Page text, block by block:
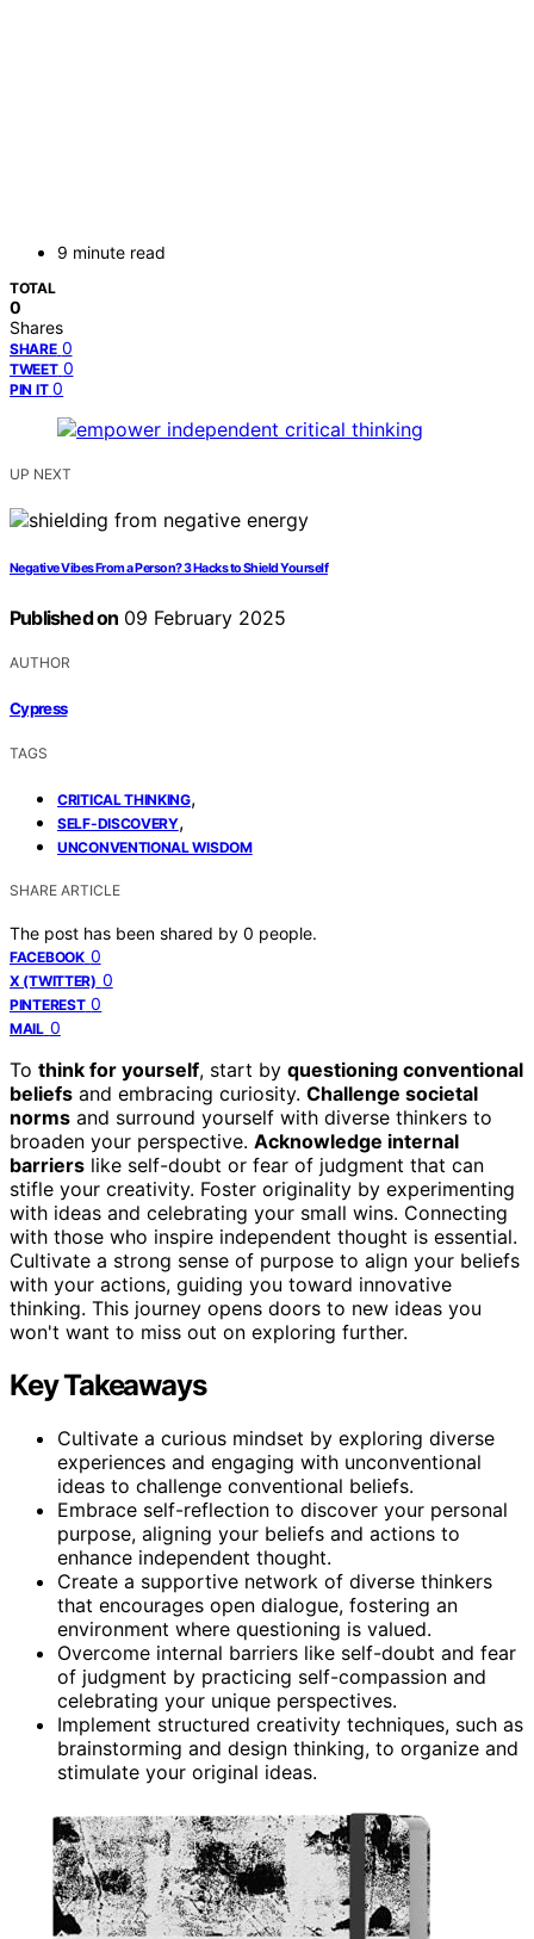
9 minute read
TOTAL
0
Shares
SHARE 0
TWEET 0
PIN IT 0
UP NEXT
Negative Vibes From a Person? 3 Hacks to Shield Yourself
Published on 09 February 2025
AUTHOR
Cypress
TAGS
CRITICAL THINKING,
SELF-DISCOVERY,
UNCONVENTIONAL WISDOM
SHARE ARTICLE
The post has been shared by 0 people.
FACEBOOK 0
X (TWITTER) 0
PINTEREST 0
MAIL 0
To think for yourself, start by questioning conventional
beliefs and embracing curiosity. Challenge societal
norms and surround yourself with diverse thinkers to
broaden your perspective. Acknowledge internal
barriers like self-doubt or fear of judgment that can
stifle your creativity. Foster originality by experimenting
with ideas and celebrating your small wins. Connecting
with those who inspire independent thought is essential.
Cultivate a strong sense of purpose to align your beliefs
with your actions, guiding you toward innovative
thinking. This journey opens doors to new ideas you
won't want to miss out on exploring further.
Key Takeaways
Cultivate a curious mindset by exploring diverse
experiences and engaging with unconventional
ideas to challenge conventional beliefs.
Embrace self-reflection to discover your personal
purpose, aligning your beliefs and actions to
enhance independent thought.
Create a supportive network of diverse thinkers
that encourages open dialogue, fostering an
environment where questioning is valued.
Overcome internal barriers like self-doubt and fear
of judgment by practicing self-compassion and
celebrating your unique perspectives.
Implement structured creativity techniques, such as
brainstorming and design thinking, to organize and
stimulate your original ideas.